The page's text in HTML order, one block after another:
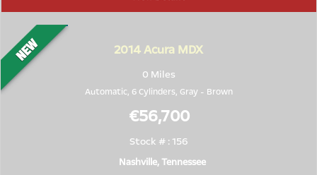
2014Acura MDX
0 Miles
Automatic, 6 Cylinders, Gray- Brown
€56,700
Stock # : 156
Nashville, Tennessee